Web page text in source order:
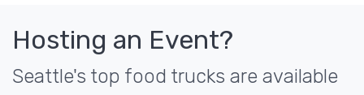
Hosting an Event?
Seattle's top food trucks are available